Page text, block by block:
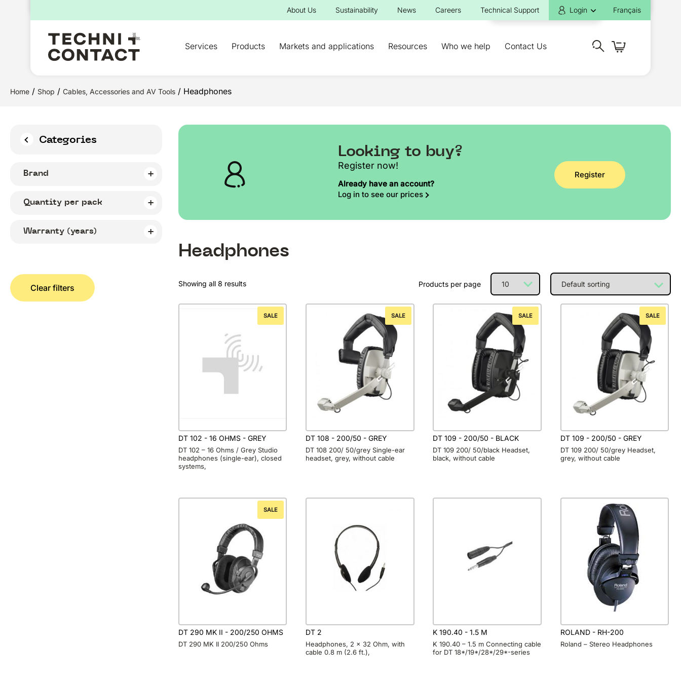
About Us Sustainability News Careers Technical Support Login Français
Services Products Markets and applications Resources Who we help Contact Us
Home / Shop / Cables, Accessories and AV Tools / Headphones
Categories
Brand
Quantity per pack
Warranty (years)
Clear filters
Looking to buy?
Register now!
Already have an account?
Log in to see our prices
Register
Headphones
Showing all 8 results Products per page
SALE
DT 102 - 16 OHMS - GREY
DT 102 – 16 Ohms / Grey Studio
headphones (single-ear), closed
systems,
SALE
DT 108 - 200/50 - GREY
DT 108 200/ 50/grey Single-ear
headset, grey, without cable
SALE
DT 109 - 200/50 - BLACK
DT 109 200/ 50/black Headset,
black, without cable
SALE
DT 109 - 200/50 - GREY
DT 109 200/ 50/grey Headset,
grey, without cable
SALE
DT 290 MK II - 200/250 OHMS
DT 290 MK II 200/250 Ohms
DT 2
Headphones, 2 x 32 Ohm, with
cable 0.8 m (2.6 ft.),
K 190.40 - 1.5 M
K 190.40 – 1.5 m Connecting cable
for DT 18*/19*/28*/29*-series
ROLAND - RH-200
Roland – Stereo Headphones